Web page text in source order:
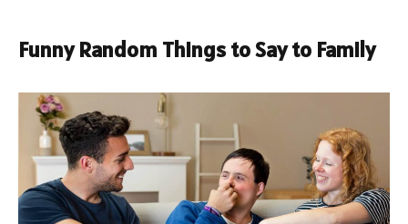
Funny Random Things to Say to Family